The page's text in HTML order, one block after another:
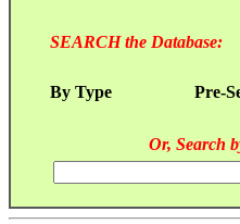
SEARCH the Database:
By Type Pre-
Or, Search